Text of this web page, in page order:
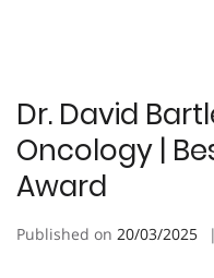
Dr. David
Oncology |
Award
Published on 20/03/2025